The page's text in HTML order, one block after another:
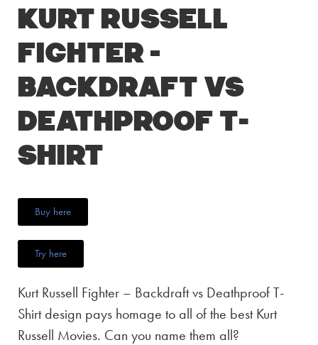
Kurt Russell
Fighter –
Backdraft vs
Deathproof T-
Shirt
Buy here
Try here
Kurt Russell Fighter – Backdraft vs Deathproof T-
Shirt design pays homage to all of the best Kurt
Russell Movies. Can you name them all?